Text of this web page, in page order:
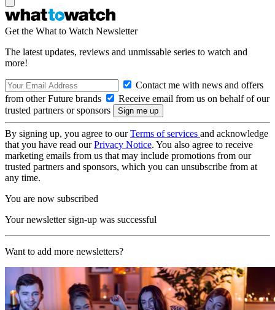
Get the What to Watch Newsletter
The latest updates, reviews and unmissable series to watch and
more!
Contact me with news and offers
from other Future brands
Receive email from us on behalf of our
trusted partners or sponsors
By signing up, you agree to ourTerms of services and acknowledge
that you have read ourPrivacy Notice. You also agree to receive
marketing emails from us that may include promotions from our
trusted partners and sponsors, which you can unsubscribe from at
any time.
You are now subscribed
Your newsletter sign-up was successful
Want to add more newsletters?